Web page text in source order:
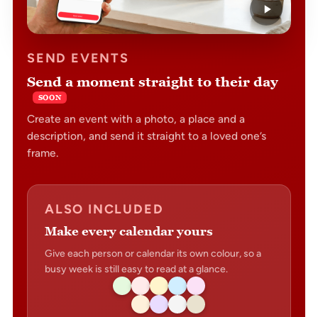
SEND EVENTS
Send a moment straight to their day
SOON
Create an event with a photo, a place and a
description, and send it straight to a loved one’s
frame.
ALSO INCLUDED
Make every calendar yours
Give each person or calendar its own colour, so a
busy week is still easy to read at a glance.